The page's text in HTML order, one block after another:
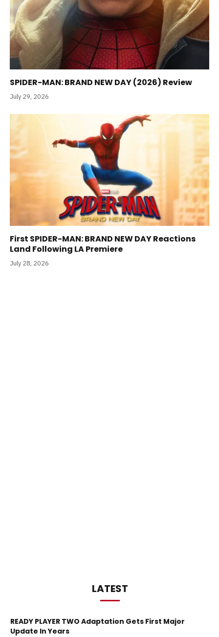
SPIDER-MAN: BRAND NEW DAY (2026) Review
July 29, 2026
First SPIDER-MAN: BRAND NEW DAY Reactions
Land Following LA Premiere
July 28, 2026
LATEST
READY PLAYER TWO Adaptation Gets First Major
Update In Years